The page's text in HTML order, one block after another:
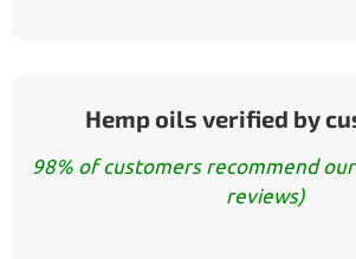
Hemp oils verified by
98% of customers recommend
reviews)